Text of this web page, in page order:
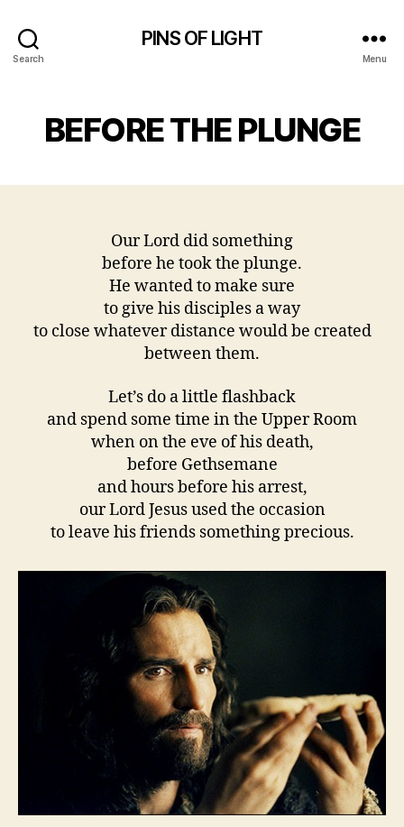
Search
PINS OF LIGHT
Menu
BEFORE THE PLUNGE
Our Lord did something
before he took the plunge.
He wanted to make sure
to give his disciples a way
to close whatever distance would be created
between them.
Let’s do a little flashback
and spend some time in the Upper Room
when on the eve of his death,
before Gethsemane
and hours before his arrest,
our Lord Jesus used the occasion
to leave his friends something precious.